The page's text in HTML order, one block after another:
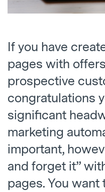
If you have
pages with
prospective
congratulations
significant
marketing
important,
and forget it”
pages. You want